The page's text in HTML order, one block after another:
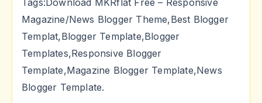
Tags:Download MKRflat Free – Responsive
Magazine/News Blogger Theme,Best Blogger
Templat,Blogger Template,Blogger
Templates,Responsive Blogger
Template,Magazine Blogger Template,News
Blogger Template.